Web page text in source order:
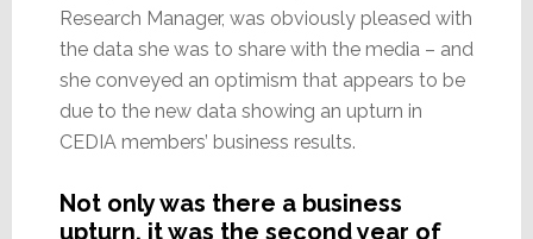
Research Manager, was obviously pleased with
the data she was to share with the media – and
she conveyed an optimism that appears to be
due to the new data showing an upturn in
CEDIA members’ business results.
Not only was there a business
upturn, it was the second year of